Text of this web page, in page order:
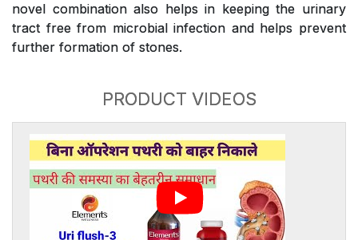
novel combination also helps in keeping the urinary
tract free from microbial infection and helps prevent
further formation of stones.
PRODUCT VIDEOS